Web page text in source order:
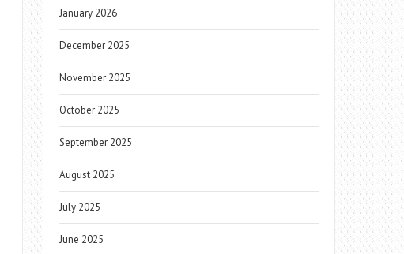
January 2026
December 2025
November 2025
October 2025
September 2025
August 2025
July 2025
June 2025